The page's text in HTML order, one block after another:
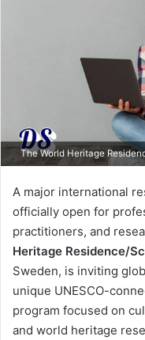
The World Heritage
A major international
officially open for
practitioners, and
Heritage Residence/
Sweden, is inviting
unique UNESCO-
program focused on
and world heritage